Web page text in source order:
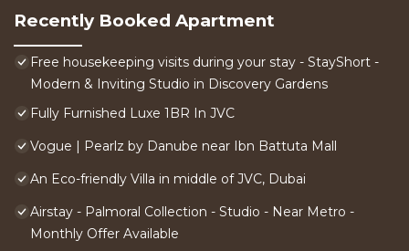
Recently Booked Apartment
Free housekeeping visits during your stay - StayShort -
Modern & Inviting Studio in Discovery Gardens
Fully Furnished Luxe 1BR In JVC
Vogue | Pearlz by Danube near Ibn Battuta Mall
An Eco-friendly Villa in middle of JVC, Dubai
Airstay - Palmoral Collection - Studio - Near Metro -
Monthly Offer Available